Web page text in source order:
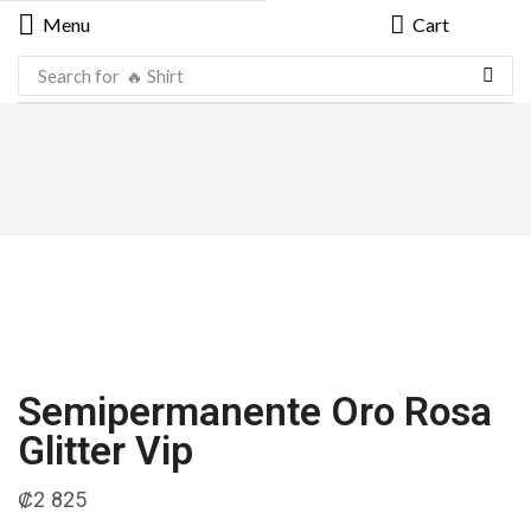
Menu Cart
Search for 🔥 Shirt
Semipermanente Oro Rosa
Glitter Vip
₡2 825